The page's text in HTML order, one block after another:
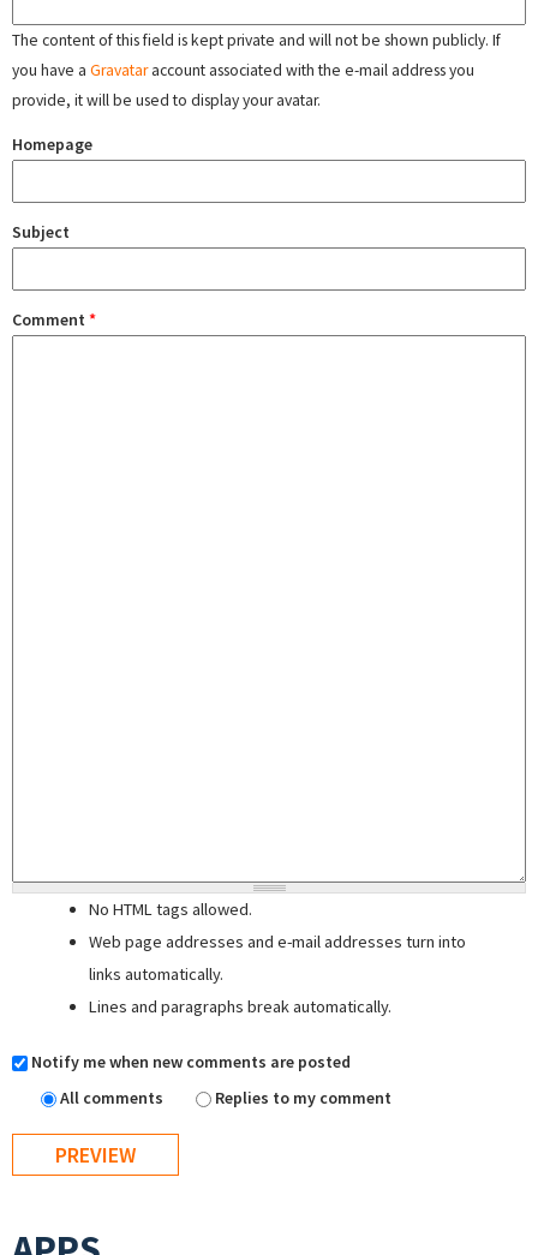
The content of this field is kept private and will not be shown publicly. If
you have a Gravataraccount associated with the e-mail address you
provide, it will be used to display your avatar.
Homepage
Subject
Comment *
No HTML tags allowed.
Web page addresses and e-mail addresses turn into
links automatically.
Lines and paragraphs break automatically.
Notify me when new comments are posted
All comments
Replies to my comment